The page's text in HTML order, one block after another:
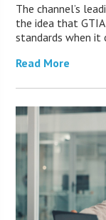
The channel’s
the idea that
standards when it
Read More